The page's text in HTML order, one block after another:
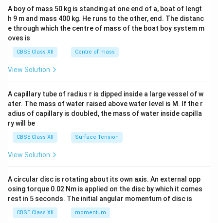
b&
c\\
4&
b^
tri
x}
A boy of mass 50 kg is standing at one end of a, boat of lengt
h 9 m and mass 400 kg. He runs to the other, end. The distanc
e through which the centre of mass of the boat boy system m
oves is
CBSE Class XII Centre of mass
View Solution
A capillary tube of radius r is dipped inside a large vessel of w
ater. The mass of water raised above water level is M. If the r
adius of capillary is doubled, the mass of water inside capilla
ry will be
CBSE Class XII Surface Tension
View Solution
A circular disc is rotating about its own axis. An external opp
osing torque 0.02 Nm is applied on the disc by which it comes
rest in 5 seconds. The initial angular momentum of disc is
CBSE Class XII momentum